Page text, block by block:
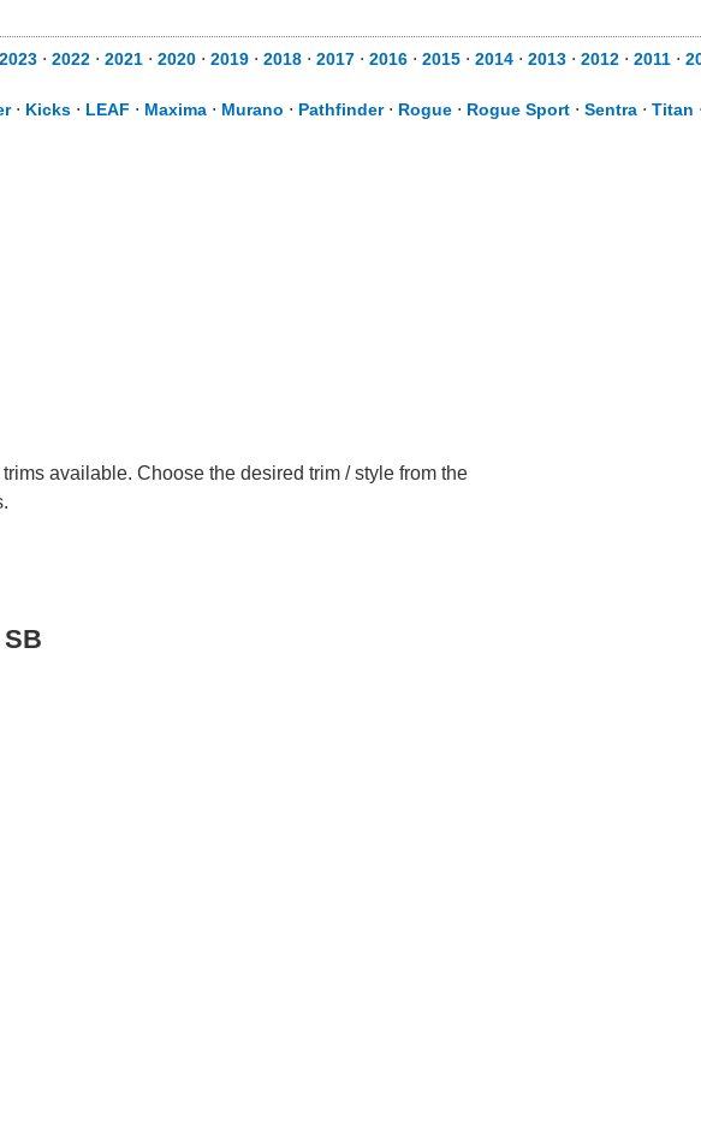
2023 ⋅ 2022 ⋅ 2021 ⋅ 2020 ⋅ 2019 ⋅ 2018 ⋅ 2017 ⋅ 2016 ⋅ 2015 ⋅ 2014 ⋅ 2013 ⋅ 2012 ⋅ 2011 ⋅
⋅ Kicks ⋅ LEAF ⋅ Maxima ⋅ Murano ⋅ Pathfinder⋅ Rogue ⋅ Rogue Sport ⋅ Sentra ⋅ Titan ⋅
available. Choose the desired trim / style from the